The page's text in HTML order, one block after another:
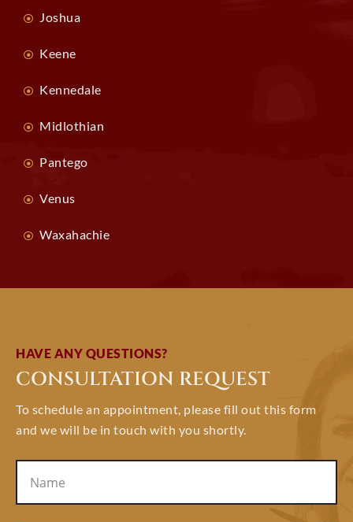
Joshua
Keene
Kennedale
Midlothian
Pantego
Venus
Waxahachie
HAVE ANY QUESTIONS?
CONSULTATION REQUEST
To schedule an appointment, please fill out this form
and we will be in touch with you shortly.